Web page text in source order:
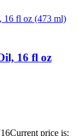
16 fl oz
Current price is: